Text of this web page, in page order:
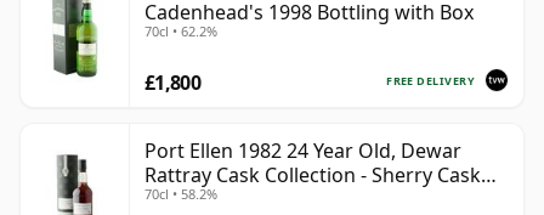
Cadenhead's 1998 Bottling with Box
70cl • 62.2%
FREE DELIVERY
£1,800
Port Ellen 1982 24 Year Old, Dewar
Rattray Cask Collection - Sherry Cask
#2463
70cl • 58.2%